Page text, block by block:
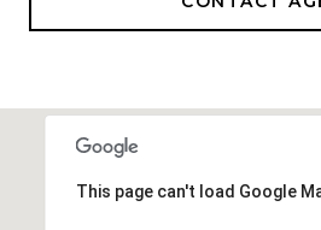
This page can't load Google